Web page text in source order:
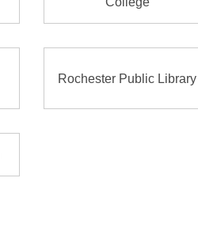
Rochester Public Library